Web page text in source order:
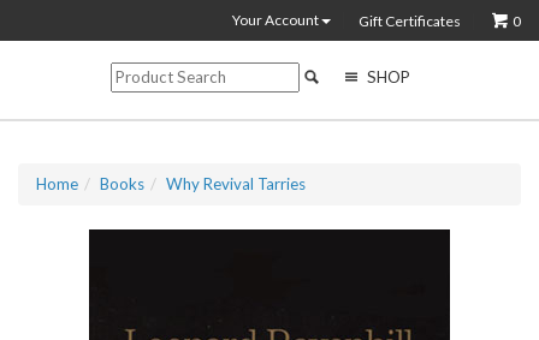
Your Account Gift Certificates 0
SHOP
Home Books Why Revival Tarries